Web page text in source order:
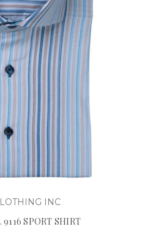
INC
9116 SPORT SHIRT